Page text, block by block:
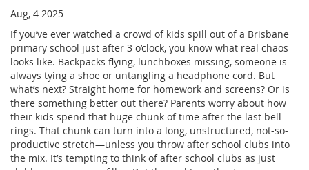
Aug, 4 2025
If you’ve ever watched a crowd of kids spill out of a Brisbane
primary school just after 3 o’clock, you know what real chaos
looks like. Backpacks flying, lunchboxes missing, someone is
always tying a shoe or untangling a headphone cord. But
what’s next? Straight home for homework and screens? Or is
there something better out there? Parents worry about how
their kids spend that huge chunk of time after the last bell
rings. That chunk can turn into a long, unstructured, not-so-
productive stretch—unless you throw after school clubs into
the mix. It’s tempting to think of after school clubs as just